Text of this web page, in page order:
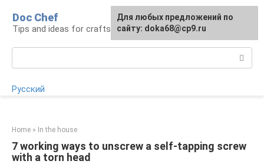
content
Doc Chef
Tips and ideas for craftsmen and craftswomen
Русский
Home » In the house
7 working ways to unscrew a self-tapping screw
with a torn head
For any suggestions regarding
the site:[email protected]
Для любых предложений по
сайту: doka68@cp9.ru